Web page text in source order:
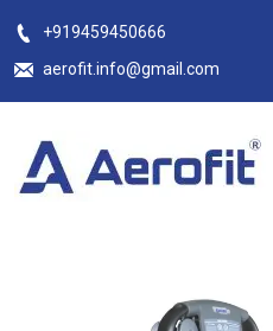
content
+919459450666
aerofit.info@gmail.com